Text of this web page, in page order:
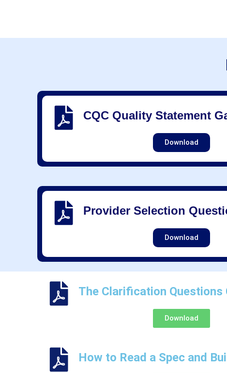
CQC Quality Statement
Download
Provider Selection
Download
The Clarification Questions
Download
How to Read a Spec and